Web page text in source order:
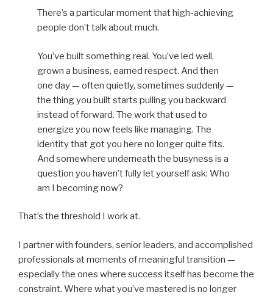
There’s a particular moment that high-achieving
people don’t talk about much.
You’ve built something real. You’ve led well,
grown a business, earned respect. And then
one day — often quietly, sometimes suddenly —
the thing you built starts pulling you backward
instead of forward. The work that used to
energize you now feels like managing. The
identity that got you here no longer quite fits.
And somewhere underneath the busyness is a
question you haven’t fully let yourself ask: Who
am I becoming now?
That’s the threshold I work at.
I partner with founders, senior leaders, and accomplished
professionals at moments of meaningful transition —
especially the ones where success itself has become the
constraint. Where what you’ve mastered is no longer